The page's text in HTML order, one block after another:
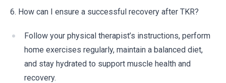
6. How can I ensure a successful recovery after TKR?
Follow your physical therapist’s instructions, perform
home exercises regularly, maintain a balanced diet,
and stay hydrated to support muscle health and
recovery.